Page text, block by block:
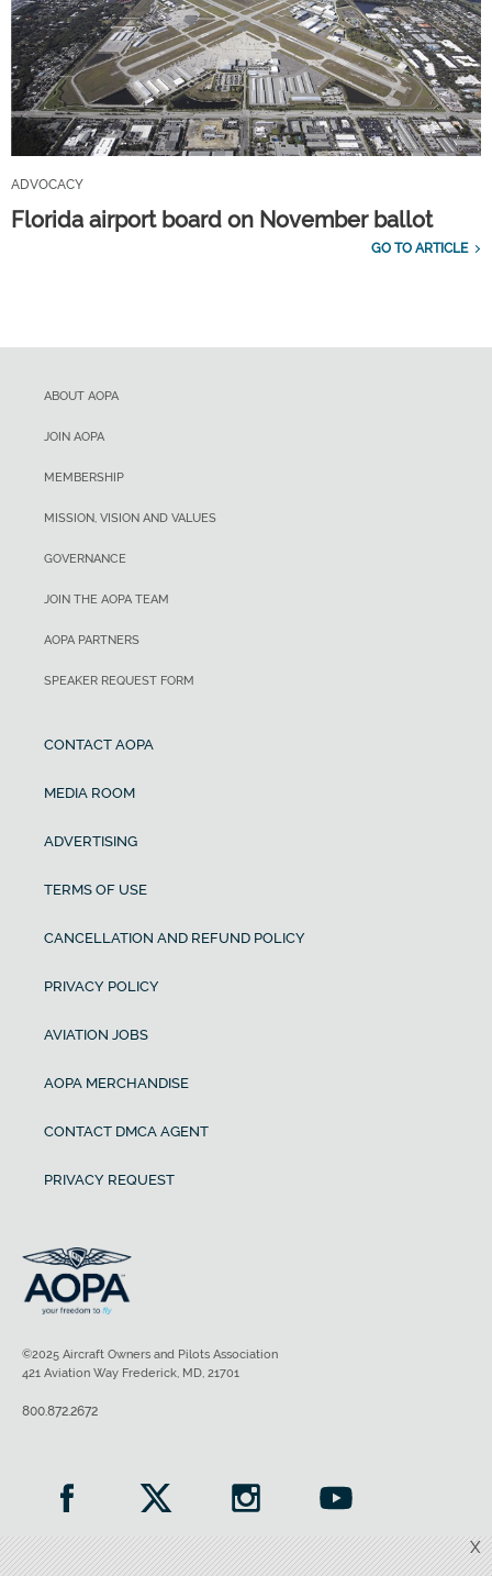
ADVOCACY
Florida airport board on November ballot
GO TO ARTICLE
X
ABOUT AOPA
JOIN AOPA
MEMBERSHIP
MISSION, VISION AND VALUES
GOVERNANCE
JOIN THE AOPA TEAM
AOPA PARTNERS
SPEAKER REQUEST FORM
CONTACT AOPA
MEDIA ROOM
ADVERTISING
TERMS OF USE
CANCELLATION AND REFUND POLICY
PRIVACY POLICY
AVIATION JOBS
AOPA MERCHANDISE
CONTACT DMCA AGENT
PRIVACY REQUEST
©2025 Aircraft Owners and Pilots Association
421 Aviation Way Frederick, MD, 21701
800.872.2672